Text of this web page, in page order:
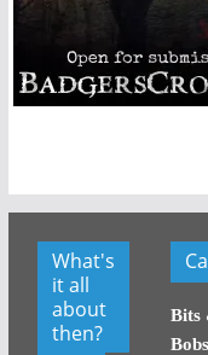
What's
it all
about
then?
Bits
Bobs